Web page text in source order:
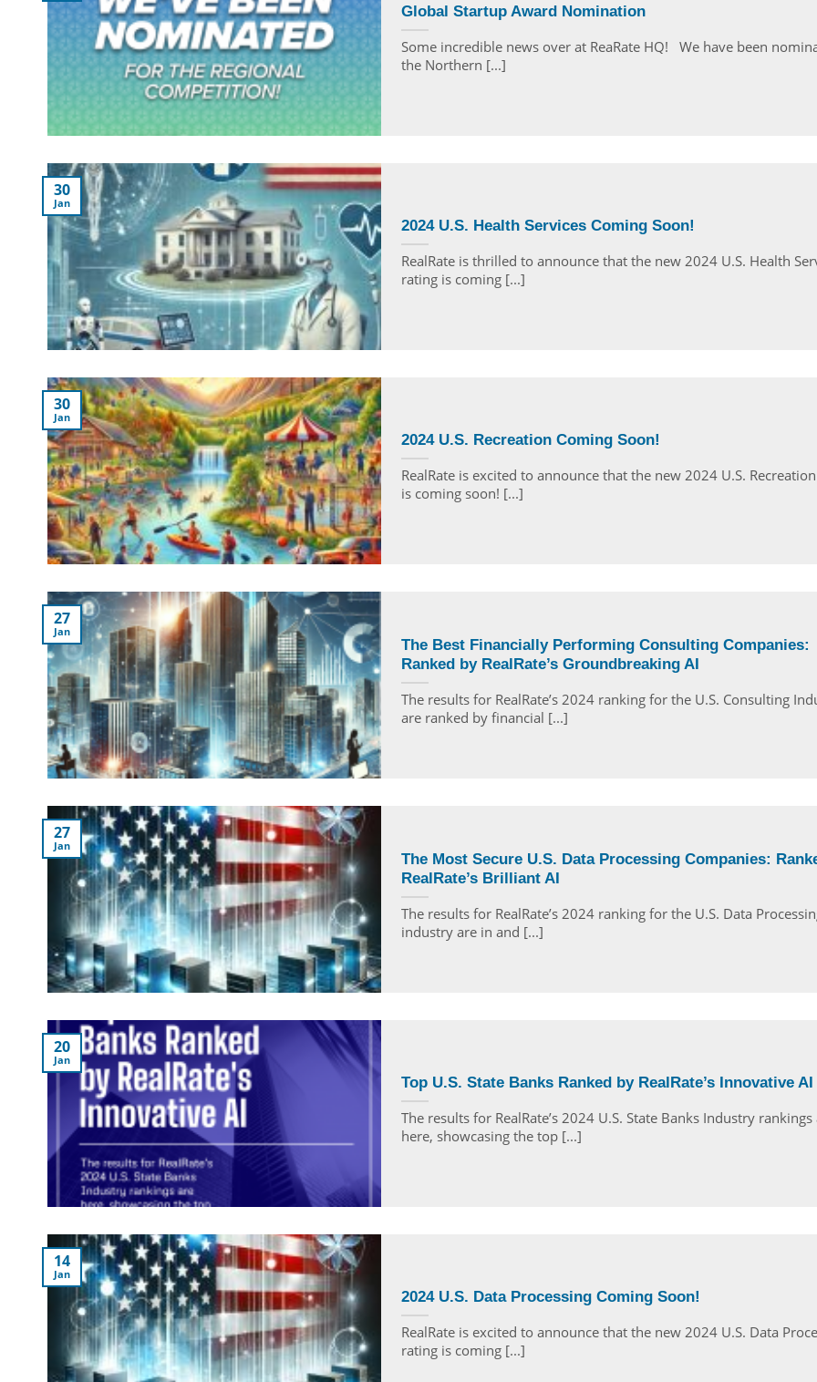
Global Startup Award Nomination
Some incredible news over at ReaRate HQ! We have been
the Northern [...]
2024 U.S. Health Services Coming Soon!
RealRate is thrilled to announce that the new 2024 U.S. Health
rating is coming [...]
30
Jan
2024 U.S. Recreation Coming Soon!
RealRate is excited to announce that the new 2024 U.S.
is coming soon! [...]
30
Jan
The Best Financially Performing Consulting Companies:
Ranked by RealRate’s Groundbreaking AI
The results for RealRate’s 2024 ranking for the U.S. Consulting
are ranked by financial [...]
27
Jan
The Most Secure U.S. Data Processing Companies:
RealRate’s Brilliant AI
The results for RealRate’s 2024 ranking for the U.S. Data
industry are in and [...]
27
Jan
Top U.S. State Banks Ranked by RealRate’s Innovative AI
The results for RealRate’s 2024 U.S. State Banks Industry rankings
here, showcasing the top [...]
20
Jan
2024 U.S. Data Processing Coming Soon!
RealRate is excited to announce that the new 2024 U.S. Data
rating is coming [...]
14
Jan